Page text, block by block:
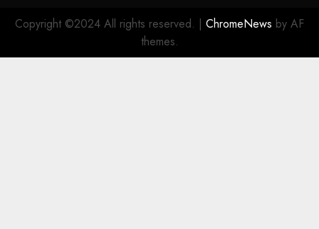
Copyright ©2024 All rights reserved. | ChromeNews by AF
themes.